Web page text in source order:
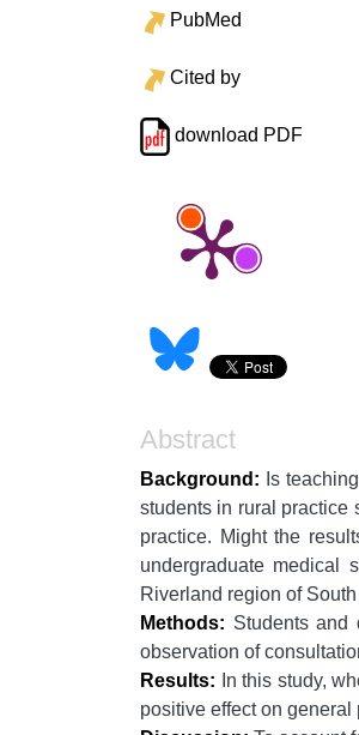
PubMed
Cited by
download PDF
Abstract
Background: Is
students in rural practice
practice. Might the
undergraduate medical
Riverland region of
Methods: Students and
observation of
Results: In this study,
positive effect on